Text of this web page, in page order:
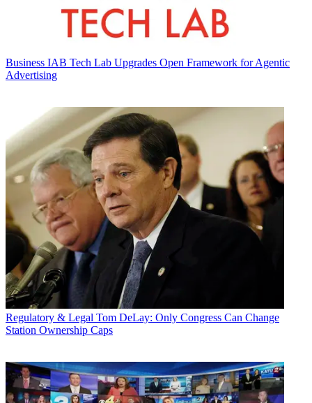
Business IAB Tech Lab Upgrades Open Framework for Agentic
Advertising
Regulatory & Legal Tom DeLay: Only Congress Can Change
Station Ownership Caps